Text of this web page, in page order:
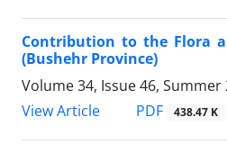
Contribution to the Flora
(Bushehr Province)
Volume 34, Issue 46, Summer
View Article
PDF 438.47 K